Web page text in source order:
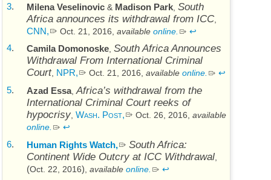
3. Milena Veselinovic & Madison Park South
Africa announces its withdrawal from ICC,
CNN, Oct. 21, 2016 available online. ↩
4. Camila Domonoske, South Africa Announces
Withdrawal From International Criminal
Court, NPR, Oct. 21, 2016, available online. ↩
5. Azad Essa, Africa’s withdrawal from the
International Criminal Court reeks of
hypocrisy Wash. Post, Oct. 26, 2016 available
online.
↩
6. Human Rights Watch,
South Africa:
Continent Wide Outcry at ICC Withdrawal
(Oct. 22, 2016) available online. ↩